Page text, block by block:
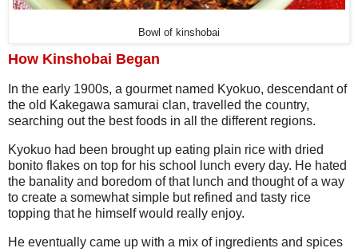
Bowl of kinshobai
How Kinshobai Began
In the early 1900s, a gourmet named Kyokuo, descendant of
the old Kakegawa samurai clan, travelled the country,
searching out the best foods in all the different regions.
Kyokuo had been brought up eating plain rice with dried
bonito flakes on top for his school lunch every day. He hated
the banality and boredom of that lunch and thought of a way
to create a somewhat simple but refined and tasty rice
topping that he himself would really enjoy.
He eventually came up with a mix of ingredients and spices